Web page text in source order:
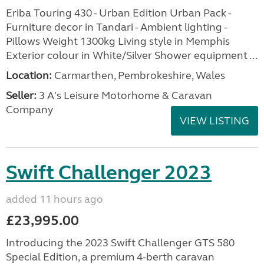
Eriba Touring 430 - Urban Edition Urban Pack -
Furniture decor in Tandari - Ambient lighting -
Pillows Weight 1300kg Living style in Memphis
Exterior colour in White/Silver Shower equipment ...
Location: Carmarthen, Pembrokeshire, Wales
Seller: 3 A's Leisure Motorhome & Caravan
Company
VIEW LISTING
Swift Challenger 2023
added 11 hours ago
£23,995.00
Introducing the 2023 Swift Challenger GTS 580
Special Edition, a premium 4-berth caravan